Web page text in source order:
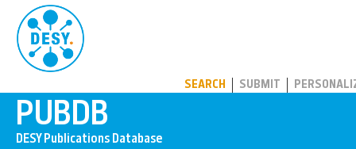
SEARCH SUBMIT